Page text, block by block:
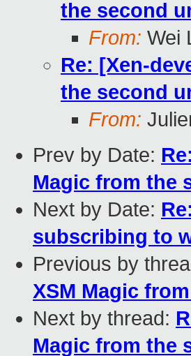
the second
From: Wei
Re: [Xen-
the second
From:
Prev by Date:
Magic from the
Next by Date:
subscribing to
Previous by
XSM Magic
Next by thread:
Magic from the